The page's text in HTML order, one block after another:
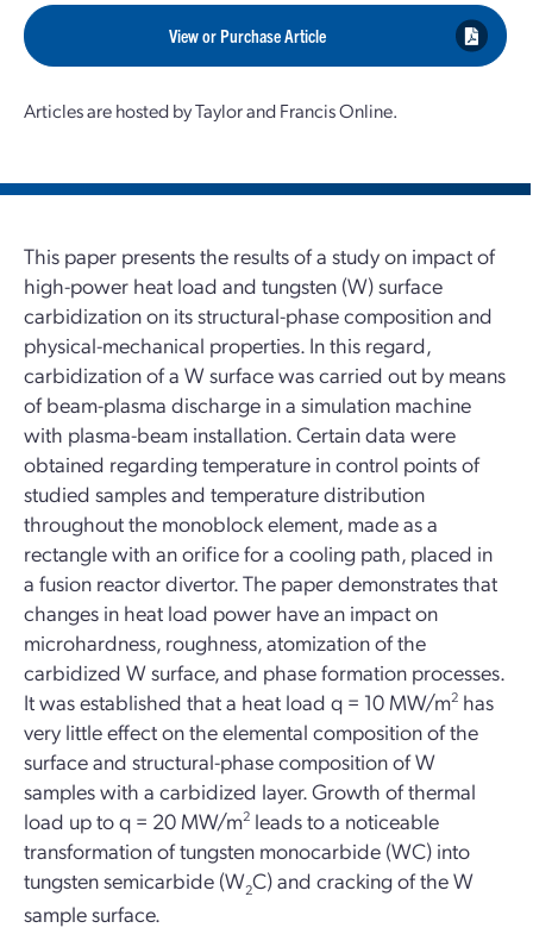
View or Purchase Article
Articles are hosted by Taylor and Francis Online.
This paper presents the results of a study on impact of
high-power heat load and tungsten (W) surface
carbidization on its structural-phase composition and
physical-mechanical properties. In this regard,
carbidization of a W surface was carried out by means
of beam-plasma discharge in a simulation machine
with plasma-beam installation. Certain data were
obtained regarding temperature in control points of
studied samples and temperature distribution
throughout the monoblock element, made as a
rectangle with an orifice for a cooling path, placed in
a fusion reactor divertor. The paper demonstrates that
changes in heat load power have an impact on
microhardness, roughness, atomization of the
carbidized W surface, and phase formation processes.
It was established that a heat load q = 10 MW/m2 has
very little effect on the elemental composition of the
surface and structural-phase composition of W
samples with a carbidized layer. Growth of thermal
load up to q = 20 MW/m2 leads to a noticeable
transformation of tungsten monocarbide (WC) into
tungsten semicarbide (W2C) and cracking of the W
sample surface.